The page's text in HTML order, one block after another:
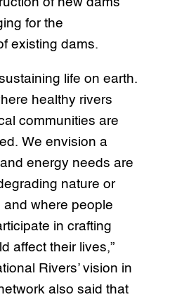
for the
existing dams.
life on earth.
healthy rivers
communities are
We envision a
energy needs are
nature or
and where people
in crafting
affect their lives,”
Rivers’ vision in
also said that